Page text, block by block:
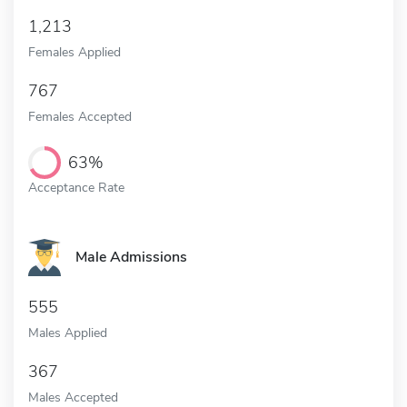
1,213
Females Applied
767
Females Accepted
63%
Acceptance Rate
Male Admissions
555
Males Applied
367
Males Accepted